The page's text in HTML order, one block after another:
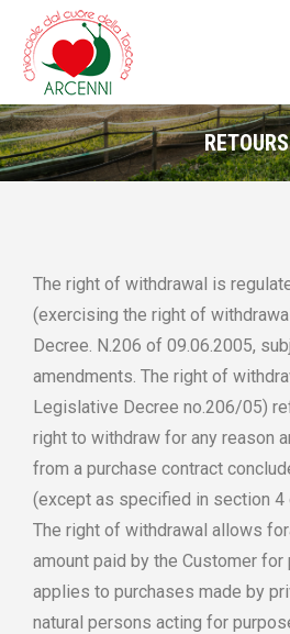
RETOURS
Vous
The right of withdrawal is
(exercising the right of
Decree. N.206 of 09.06.2005,
amendments. The right of
Legislative Decree no.206/05)
right to withdraw for any reason
from a purchase contract
(except as specified in section 4
The right of withdrawal allows
amount paid by the Customer
applies to purchases made by
natural persons acting for